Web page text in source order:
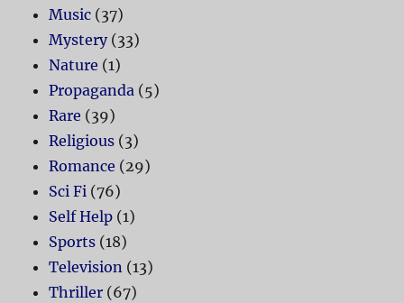
Music (37)
Mystery(33)
Nature (1)
Propaganda (5)
Rare (39)
Religious (3)
Romance (29)
Sci Fi (76)
Self Help (1)
Sports (18)
Television (13)
Thriller (67)